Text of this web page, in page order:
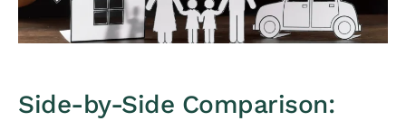
Side-by-Side Comparison: